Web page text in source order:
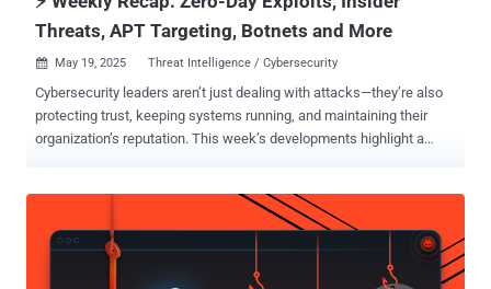
Threats, APT Targeting, Botnets and More
 May 19, 2025 Threat Intelligence / Cybersecurity
Cybersecurity leaders aren’t just dealing with attacks—they’re also
protecting trust, keeping systems running, and maintaining their
organization’s reputation. This week’s developments highlight a
resilience needs to be built into everything from the ground up. That
means better systems, stronger teams, and clearer visibility across
the entire organization. What’s showing up now isn’t just risk—it’s a
clear signal that acting fast and making smart decisions matters